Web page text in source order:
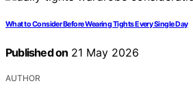
What to Consider Before Wearing Tights Every Single Day
Published on 21 May 2026
AUTHOR